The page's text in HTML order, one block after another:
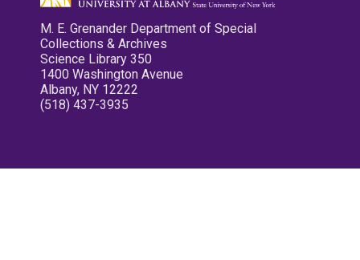
M. E. Grenander Department of Special
Collections & Archives
Science Library 350
1400 Washington Avenue
Albany, NY 12222
(518) 437-3935